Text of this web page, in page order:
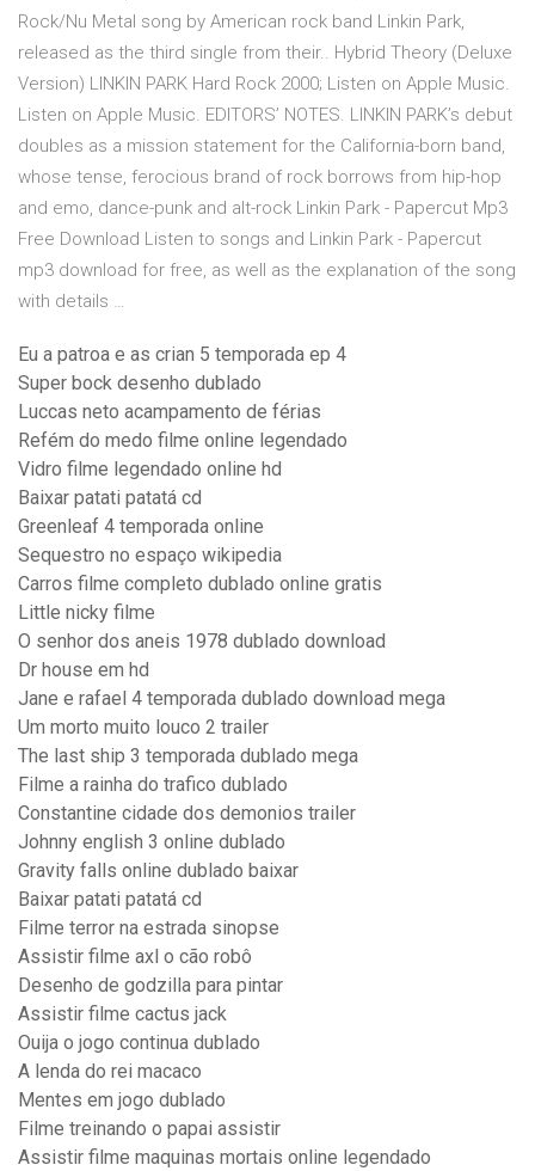
Rock/Nu Metal song by American rock band Linkin Park,
released as the third single from their.. Hybrid Theory (Deluxe
Version) LINKIN PARK Hard Rock 2000; Listen on Apple Music.
Listen on Apple Music. EDITORS’ NOTES. LINKIN PARK’s debut
doubles as a mission statement for the California-born band,
whose tense, ferocious brand of rock borrows from hip-hop
and emo, dance-punk and alt-rock Linkin Park - Papercut Mp3
Free Download Listen to songs and Linkin Park - Papercut
mp3 download for free, as well as the explanation of the song
with details …
Eu a patroa e as crian 5 temporada ep 4
Super bock desenho dublado
Luccas neto acampamento de férias
Refém do medo filme online legendado
Vidro filme legendado online hd
Baixar patati patatá cd
Greenleaf 4 temporada online
Sequestro no espaço wikipedia
Carros filme completo dublado online gratis
Little nicky filme
O senhor dos aneis 1978 dublado download
Dr house em hd
Jane e rafael 4 temporada dublado download mega
Um morto muito louco 2 trailer
The last ship 3 temporada dublado mega
Filme a rainha do trafico dublado
Constantine cidade dos demonios trailer
Johnny english 3 online dublado
Gravity falls online dublado baixar
Baixar patati patatá cd
Filme terror na estrada sinopse
Assistir filme axl o cão robô
Desenho de godzilla para pintar
Assistir filme cactus jack
Ouija o jogo continua dublado
A lenda do rei macaco
Mentes em jogo dublado
Filme treinando o papai assistir
Assistir filme maquinas mortais online legendado